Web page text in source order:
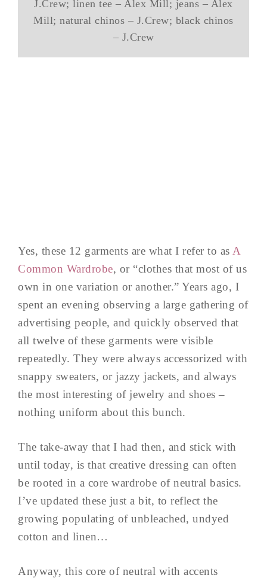
J.Crew; linen tee – Alex Mill; jeans – Alex
Mill; natural chinos – J.Crew; black chinos
– J.Crew
Yes, these 12 garments are what I refer to as A
Common Wardrobe, or “clothes that most of us
own in one variation or another.” Years ago, I
spent an evening observing a large gathering of
advertising people, and quickly observed that
all twelve of these garments were visible
repeatedly. They were always accessorized with
snappy sweaters, or jazzy jackets, and always
the most interesting of jewelry and shoes –
nothing uniform about this bunch.
The take-away that I had then, and stick with
until today, is that creative dressing can often
be rooted in a core wardrobe of neutral basics.
I’ve updated these just a bit, to reflect the
growing populating of unbleached, undyed
cotton and linen…
Anyway, this core of neutral with accents